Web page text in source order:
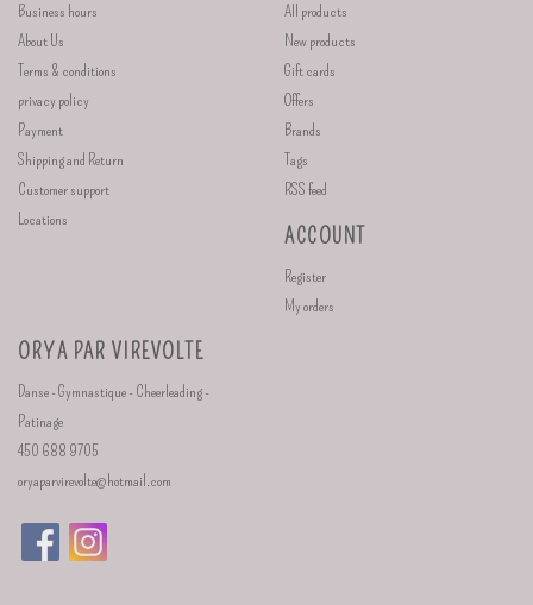
Business hours
About Us
Terms & conditions
privacy policy
Payment
Shipping and Return
Customer support
Locations
All products
New products
Gift cards
Offers
Brands
Tags
RSS feed
ACCOUNT
Register
My orders
ORYA PAR VIREVOLTE
Danse - Gymnastique - Cheerleading -
Patinage
450 688 9705
oryaparvirevolte@hotmail.com